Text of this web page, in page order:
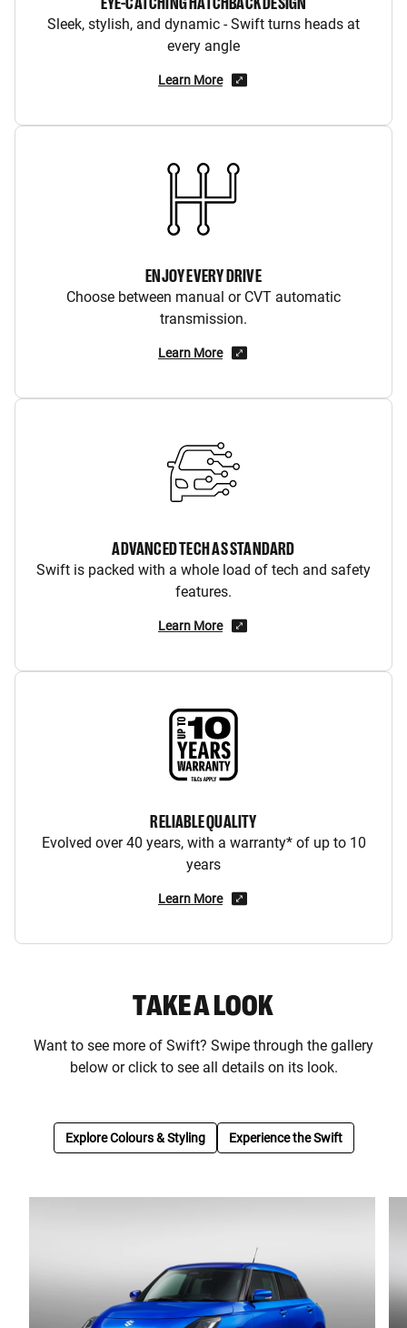
Sleek, stylish, and dynamic - Swift turns heads at
every angle
Learn More
ENJOY EVERY DRIVE
Choose between manual or CVT automatic
transmission.
Learn More
ADVANCED TECH AS STANDARD
Swift is packed with a whole load of tech and safety
features.
Learn More
RELIABLE QUALITY
Evolved over 40 years, with a warranty* of up to 10
years
Learn More
TAKE A LOOK
Want to see more of Swift? Swipe through the gallery
below or click to see all details on its look.
Explore Colours & Styling Experience the Swift